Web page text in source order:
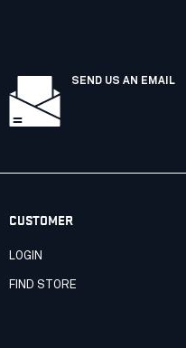
SEND US AN EMAIL
CUSTOMER
LOGIN
FIND STORE